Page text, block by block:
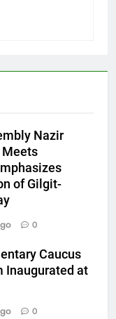
Nazir
Meets
of Gilgit-
0
Caucus
Inaugurated at
0